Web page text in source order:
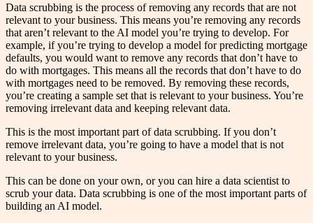
Data scrubbing is the process of removing any records that are not
relevant to your business. This means you’re removing any records
that aren’t relevant to the AI model you’re trying to develop. For
example, if you’re trying to develop a model for predicting mortgage
defaults, you would want to remove any records that don’t have to
do with mortgages. This means all the records that don’t have to do
with mortgages need to be removed. By removing these records,
you’re creating a sample set that is relevant to your business. You’re
removing irrelevant data and keeping relevant data.
This is the most important part of data scrubbing. If you don’t
remove irrelevant data, you’re going to have a model that is not
relevant to your business.
This can be done on your own, or you can hire a data scientist to
scrub your data. Data scrubbing is one of the most important parts of
building an AI model.